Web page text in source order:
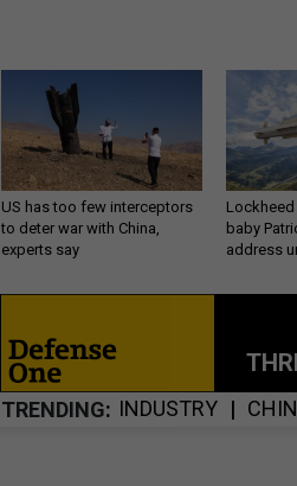
US has too few interceptors
to deter war with China,
experts say
Lockheed
baby
address
TRENDING INDUSTRY